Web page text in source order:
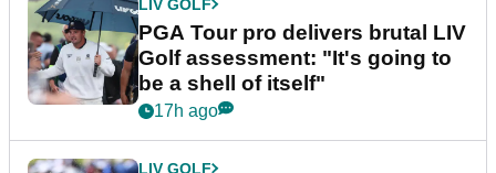
LIV GOLF
PGA Tour pro delivers brutal LIV
Golf assessment: "It's going to
be a shell of itself"
17h ago
LIV GOLF